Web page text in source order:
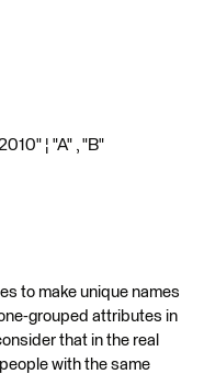
¦ "A" , "B"
to make unique names
grouped attributes in
that in the real
with the same